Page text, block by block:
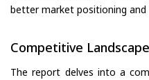
better market positioning and
Competitive
The report delves into a